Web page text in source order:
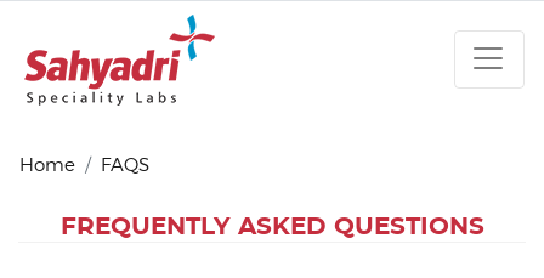
Home FAQS
FREQUENTLY ASKED QUESTIONS